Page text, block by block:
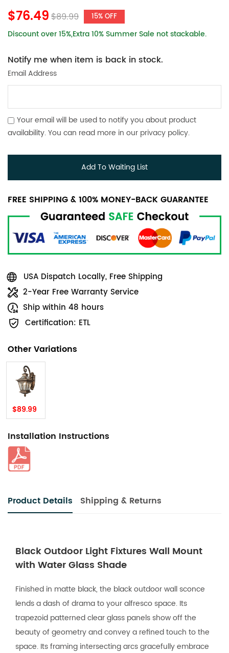
$76.49$89.99 15% OFF
Discount over 15%,Extra 10% Summer Sale not stackable.
Notify me when item is back in stock.
Email Address
Your email will be used to notify you about product
availability. You can read more in our privacy policy.
Add To Waiting List
FREE SHIPPING & 100% MONEY-BACK GUARANTEE
USA Dispatch Locally, Free Shipping
2-Year Free Warranty Service
Ship within 48 hours
Certification: ETL
Other Variations
$89.99
Installation Instructions
Product Details Shipping & Returns
Black Outdoor Light Fixtures Wall Mount
with Water Glass Shade
Finished in matte black, the black outdoor wall sconce
lends a dash of drama to your alfresco space. Its
trapezoid patterned clear glass panels show off the
beauty of geometry and convey a refined touch to the
space. Its framing intersecting arcs gracefully embrace